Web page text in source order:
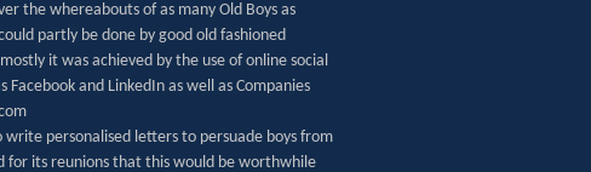
the whereabouts of as many Old Boys as
partly be done by good old fashioned
it was achieved by the use of online social
Facebook and LinkedIn as well as Companies
write personalised letters to persuade boys from
for its reunions that this would be worthwhile